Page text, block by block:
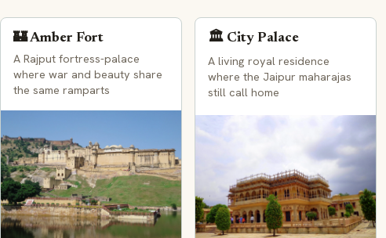
🏰 Amber Fort
A Rajput fortress-palace
where war and beauty share
the same ramparts
🏛️ City Palace
A living royal residence
where the Jaipur maharajas
still call home